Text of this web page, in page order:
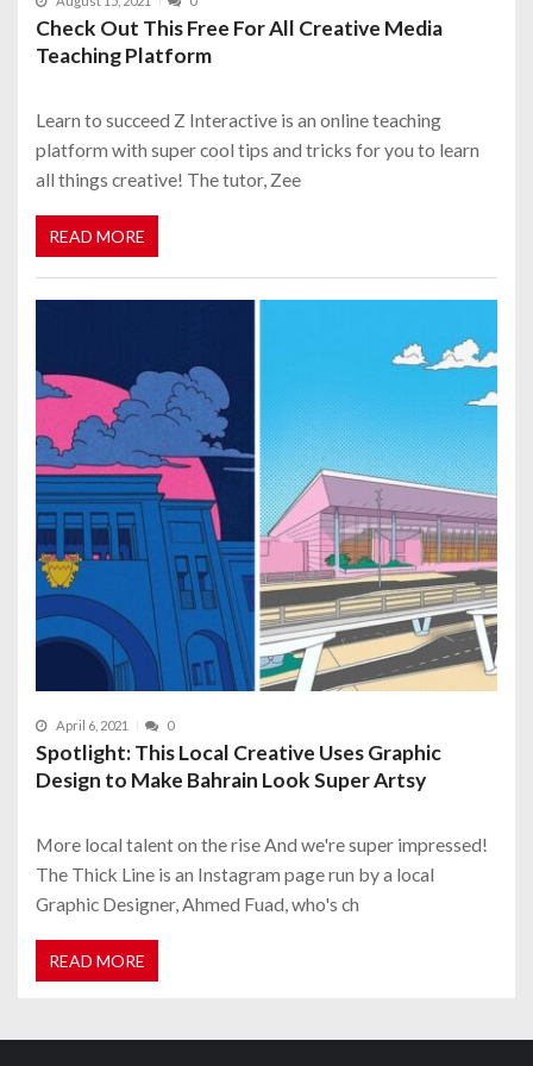
Check Out This Free For All Creative Media
Teaching Platform
Learn to succeed Z Interactive is an online teaching
platform with super cool tips and tricks for you to learn
all things creative! The tutor, Zee
READ MORE
April 6, 2021 0
Spotlight: This Local Creative Uses Graphic
Design to Make Bahrain Look Super Artsy
More local talent on the rise And we're super impressed!
The Thick Line is an Instagram page run by a local
Graphic Designer, Ahmed Fuad, who's ch
READ MORE